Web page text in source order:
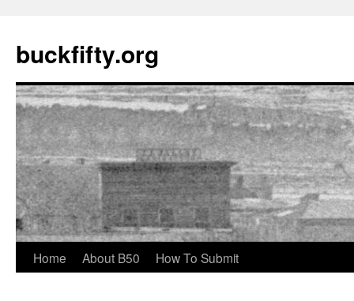
buckfifty.org
Skip
Home About B50 How To Submit